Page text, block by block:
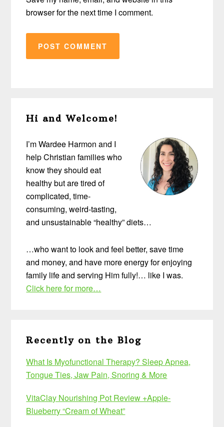
browser for the next time I comment.
Sidebar
Hi and Welcome!
I’m Wardee Harmon and I
help Christian families who
know they should eat
healthy but are tired of
complicated, time-
consuming, weird-tasting,
and unsustainable “healthy” diets…
…who want to look and feel better, save time
and money, and have more energy for enjoying
family life and serving Him fully!… like I was.
Click here for more…
Recently on the Blog
What Is Myofunctional Therapy? Sleep Apnea,
Tongue Ties, Jaw Pain, Snoring & More
VitaClay Nourishing Pot Review +Apple-
Blueberry “Cream of Wheat”